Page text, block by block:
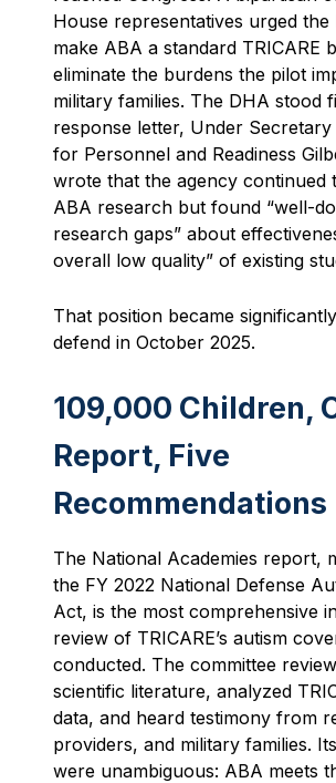
House representatives urged the
make ABA a standard TRICARE
eliminate the burdens the pilot
military families. The DHA stood
response letter, Under
for Personnel and Readiness
wrote that the agency continued
ABA research but found “well-
research gaps” about
overall low quality” of existing
That position became
defend in October 2025.
109,000 Children,
Report, Five
Recommendations
The National Academies report,
the FY 2022 National Defense
Act, is the most comprehensive
review of TRICARE’s autism
conducted. The committee
scientific literature, analyzed
data, and heard testimony from
providers, and military families.
were unambiguous: ABA meets